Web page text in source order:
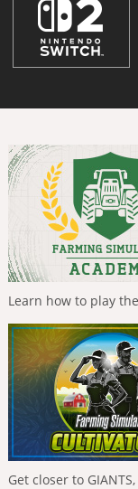
Learn how to play
Get closer to